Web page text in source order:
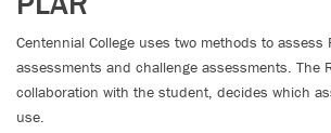
Centennial College uses two methods to assess
assessments and challenge assessments. The
collaboration with the student, decides which
use.